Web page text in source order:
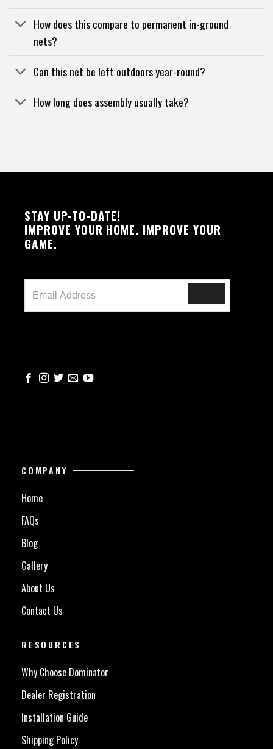
How does this compare to permanent in-ground
nets?
Can this net be left outdoors year-round?
How long does assembly usually take?
STAY UP-TO-DATE!
IMPROVE YOUR HOME. IMPROVE YOUR
GAME.
COMPANY
Home
FAQs
Blog
Gallery
About Us
Contact Us
RESOURCES
Why Choose Dominator
Dealer Registration
Installation Guide
Shipping Policy